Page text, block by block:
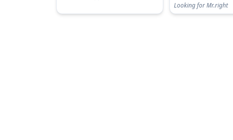
Looking for Mr.right